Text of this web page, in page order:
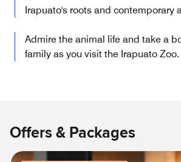
Irapuato's roots and contemporary
Admire the animal life and take a
family as you visit the Irapuato Zoo.
Offers & Packages